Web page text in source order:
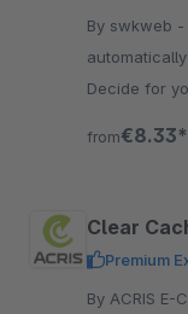
By swkweb - Products that are no longer in stock are
Decide for
from€8.33*
Clear
Premium
By ACRIS E-